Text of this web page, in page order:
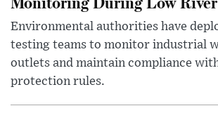
Environmental authorities have
testing teams to monitor industrial
outlets and maintain compliance
protection rules.